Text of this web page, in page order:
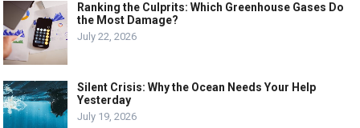
Ranking the Culprits: Which Greenhouse Gases Do
the Most Damage?
July 22, 2026
Silent Crisis: Why the Ocean Needs Your Help
Yesterday
July 19, 2026